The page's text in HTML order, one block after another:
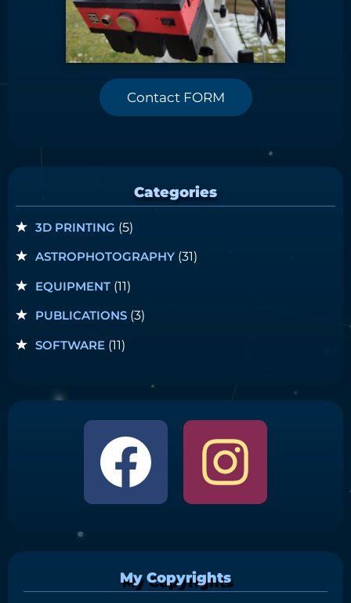
Contact FORM
Categories
3D PRINTING (5)
ASTROPHOTOGRAPHY (31)
EQUIPMENT (11)
PUBLICATIONS (3)
SOFTWARE (11)
My Copyrights